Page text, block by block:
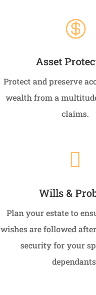

Asset
Protect and preserve
wealth from a
claims.

Wills &
Plan your estate to
wishes are followed
security for your